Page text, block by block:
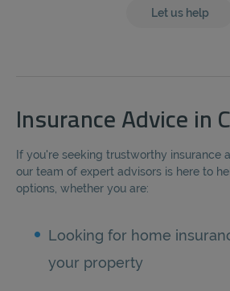
Let us help
Insurance Advice in
If you're seeking trustworthy insurance
our team of expert advisors is here to
options, whether you are:
Looking for home
your property